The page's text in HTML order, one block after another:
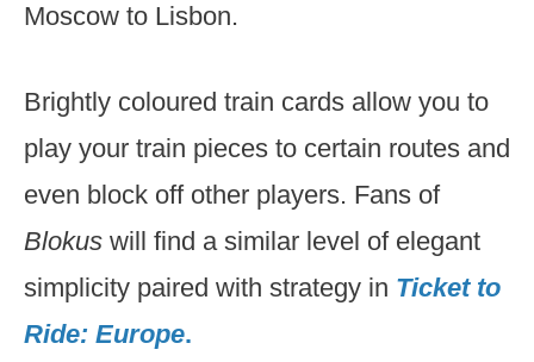
Moscow to Lisbon.
Brightly coloured train cards allow you to
play your train pieces to certain routes and
even block off other players. Fans of
Blokus will find a similar level of elegant
simplicity paired with strategy in Ticket to
Ride: Europe.